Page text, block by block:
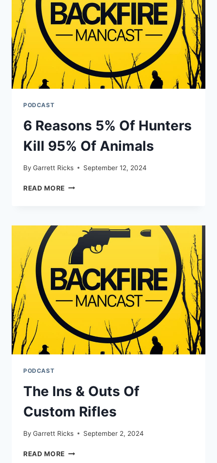
PODCAST
6 Reasons 5% Of Hunters
Kill 95% Of Animals
By Garrett Ricks September 12, 2024
READ MORE 6
HUNTERS
KILL
95%
OF
ANIMALS
PODCAST
The Ins & Outs Of
Custom Rifles
By Garrett Ricks September 2, 2024
READ MORE THE